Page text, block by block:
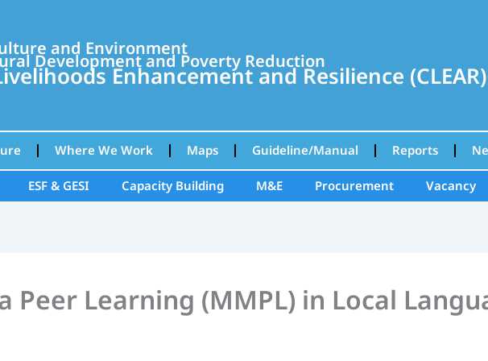
and Environment
Development and Poverty Reduction
Enhancement and Resilience
Where We Work Maps Guideline/Manual Reports
ESF & GESI Capacity Building M&E Procurement Vacancy
Peer Learning (MMPL) in Local